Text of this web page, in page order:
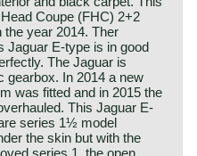
Coupe (FHC) 2+2
year 2014. Ther
Jaguar E-type is in good
The Jaguar is
gearbox. In 2014 a new
was fitted and in 2015 the
This Jaguar E-
series 1½ model
the skin but with the
series 1, the open